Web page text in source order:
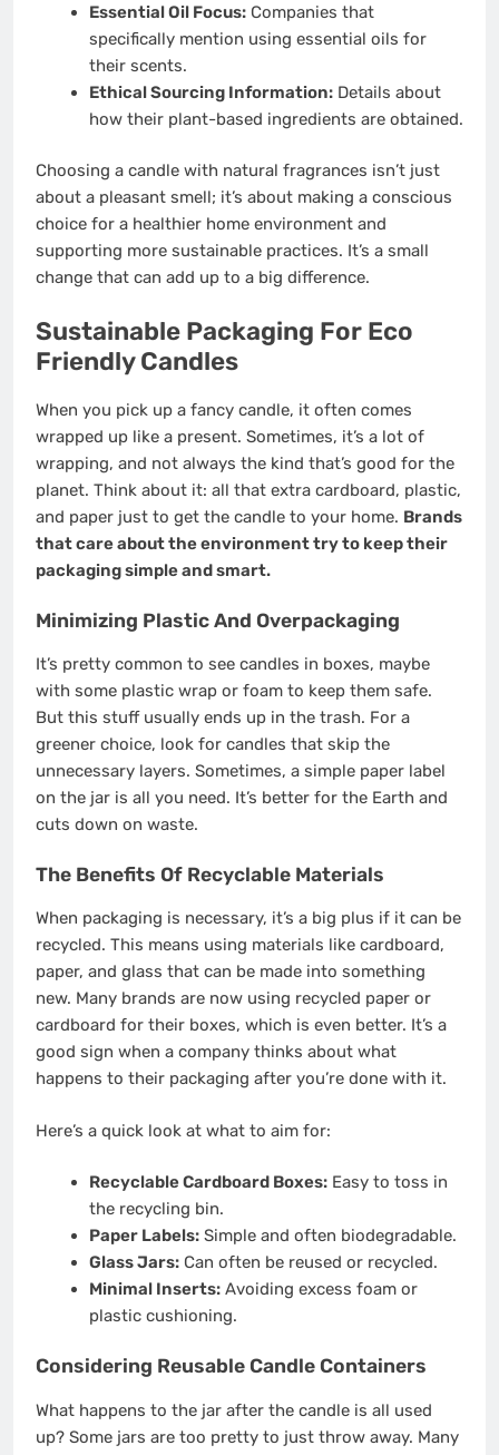
Essential Oil Focus:Companies that
specifically mention using essential oils for
their scents.
Ethical Sourcing Information:Details about
how their plant-based ingredients are obtained.
Choosing a candle with natural fragrances isn’t just
about a pleasant smell; it’s about making a conscious
choice for a healthier home environment and
supporting more sustainable practices. It’s a small
change that can add up to a big difference.
Sustainable Packaging For Eco
Friendly Candles
When you pick up a fancy candle, it often comes
wrapped up like a present. Sometimes, it’s a lot of
wrapping, and not always the kind that’s good for the
planet. Think about it: all that extra cardboard, plastic,
and paper just to get the candle to your home. Brands
that care about the environment try to keep their
packaging simple and smart.
Minimizing Plastic And Overpackaging
It’s pretty common to see candles in boxes, maybe
with some plastic wrap or foam to keep them safe.
But this stuff usually ends up in the trash. For a
greener choice, look for candles that skip the
unnecessary layers. Sometimes, a simple paper label
on the jar is all you need. It’s better for the Earth and
cuts down on waste.
The Benefits Of Recyclable Materials
When packaging is necessary, it’s a big plus if it can be
recycled. This means using materials like cardboard,
paper, and glass that can be made into something
new. Many brands are now using recycled paper or
cardboard for their boxes, which is even better. It’s a
good sign when a company thinks about what
happens to their packaging after you’re done with it.
Here’s a quick look at what to aim for:
Recyclable Cardboard Boxes:Easy to toss in
the recycling bin.
Paper Labels:Simple and often biodegradable.
Glass Jars:Can often be reused or recycled.
Minimal Inserts:Avoiding excess foam or
plastic cushioning.
Considering Reusable Candle Containers
What happens to the jar after the candle is all used
up? Some jars are too pretty to just throw away. Many